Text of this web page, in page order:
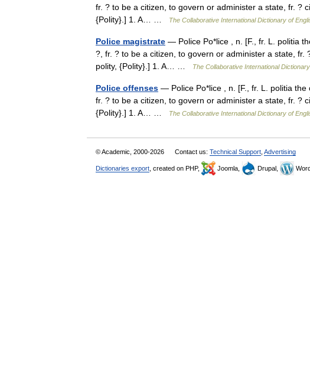
fr. ? to be a citizen, to govern or administer a state, fr. ?
{Polity}.] 1. A… …
The Collaborative International Dictionary of
Police magistrate — Police Po*lice , n. [F., fr. L. politia
?, fr. ? to be a citizen, to govern or administer a state, fr.
polity, {Polity}.] 1. A… …
The Collaborative International
Police offenses — Police Po*lice , n. [F., fr. L. politia the
fr. ? to be a citizen, to govern or administer a state, fr. ?
{Polity}.] 1. A… …
The Collaborative International Dictionary of
© Academic, 2000-2026 Contact us: Technical Support Advertising
Dictionaries export , created on PHP, Joomla, Drupal,